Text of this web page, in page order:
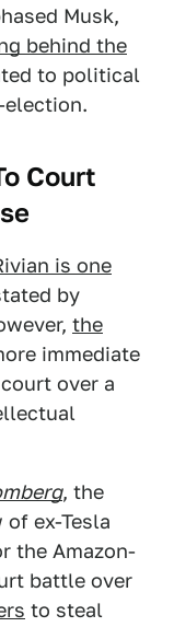
Musk,
behind the
to political
Court
is one
by
the
immediate
over a
, the
of ex-Tesla
the Amazon-
battle over
to steal